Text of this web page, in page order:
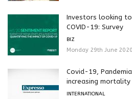
Investors looking
COVID-19: Survey
BIZ
Monday 29th June
Covid-19,
increasing
INTERNATIONAL